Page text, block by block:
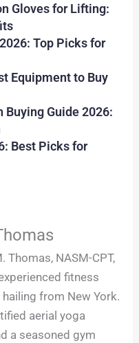
Gloves for Lifting:
Top Picks for
Equipment to Buy
Buying Guide 2026:
Best Picks for
Thomas, NASM-CPT,
fitness
from New York.
aerial yoga
a seasoned gym